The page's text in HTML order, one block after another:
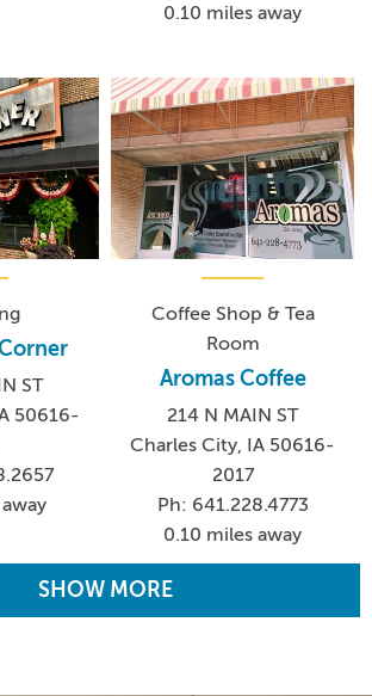
0.10 miles away
ST
50616-
Coffee Shop & Tea
Room
Aromas Coffee
214 N MAIN ST
Charles City, IA 50616-
2017
Ph: 641.228.4773
0.10 miles away
SHOW MORE